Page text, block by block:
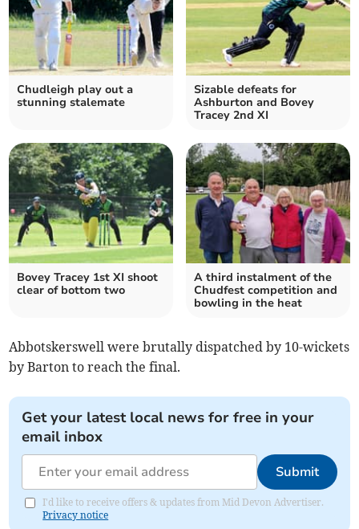
Chudleigh play out a
stunning stalemate
Sizable defeats for
Ashburton and Bovey
Tracey 2nd XI
Bovey Tracey 1st XI shoot
clear of bottom two
A third instalment of the
Chudfest competition and
bowling in the heat
Abbotskerswell were brutally dispatched by 10-wickets
by Barton to reach the final.
Get your latest local news for free in your
email inbox
Submit
I'd like to receive offers & updates from Mid Devon Advertiser.
Privacy notice